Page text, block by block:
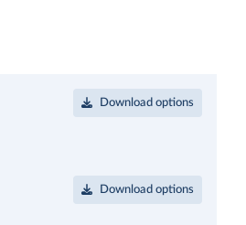
Download options
Download options